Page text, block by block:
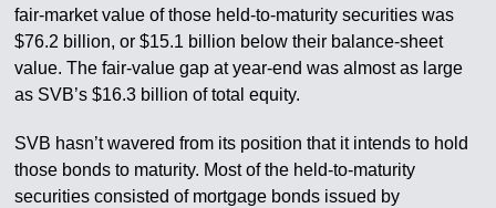
fair-market value of those held-to-maturity securities was
$76.2 billion, or $15.1 billion below their balance-sheet
value. The fair-value gap at year-end was almost as large
as SVB’s $16.3 billion of total equity.
SVB hasn’t wavered from its position that it intends to hold
those bonds to maturity. Most of the held-to-maturity
securities consisted of mortgage bonds issued by